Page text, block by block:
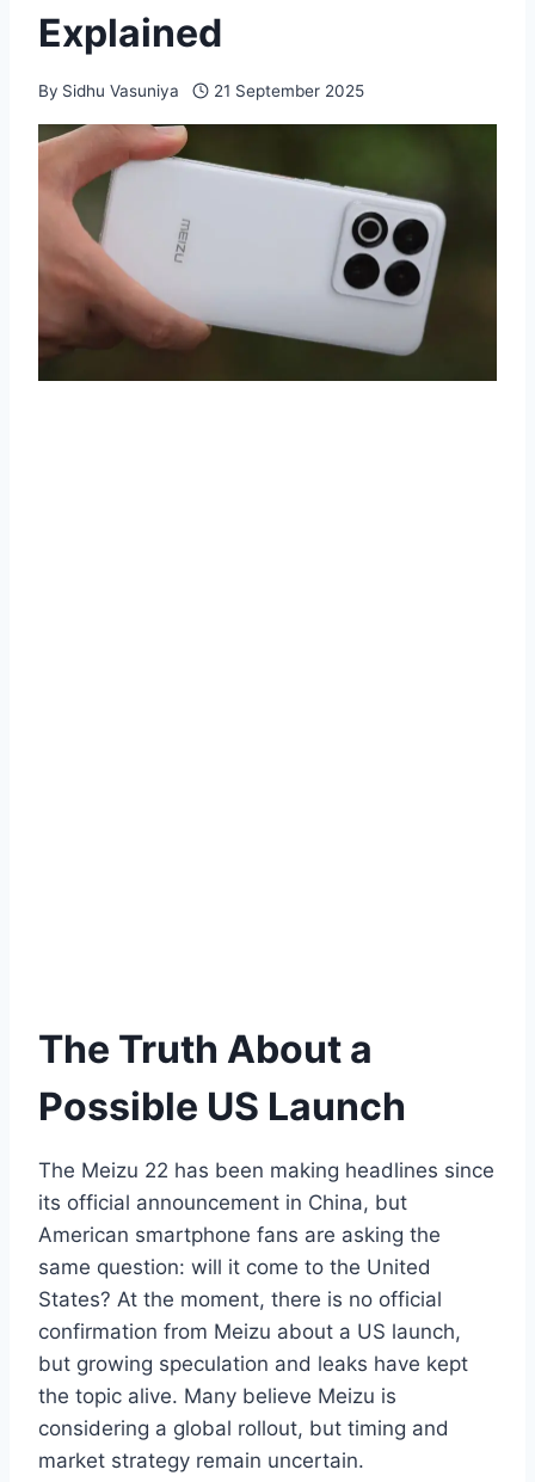
Explained
By Sidhu Vasuniya 21 September 2025
The Truth About a
Possible US Launch
The Meizu 22 has been making headlines since
its official announcement in China, but
American smartphone fans are asking the
same question: will it come to the United
States? At the moment, there is no official
confirmation from Meizu about a US launch,
but growing speculation and leaks have kept
the topic alive. Many believe Meizu is
considering a global rollout, but timing and
market strategy remain uncertain.